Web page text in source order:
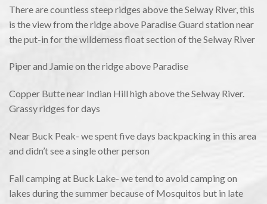
There are countless steep ridges above the Selway River, this
is the view from the ridge above Paradise Guard station near
the put-in for the wilderness float section of the Selway River
Piper and Jamie on the ridge above Paradise
Copper Butte near Indian Hill high above the Selway River.
Grassy ridges for days
Near Buck Peak- we spent five days backpacking in this area
and didn’t see a single other person
Fall camping at Buck Lake- we tend to avoid camping on
lakes during the summer because of Mosquitos but in late